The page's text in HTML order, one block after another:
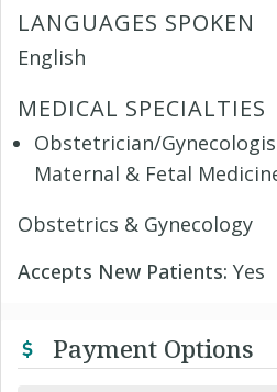
LANGUAGES SPOKEN
English
MEDICAL SPECIALTIES
Obstetrician/
Maternal & Fetal
Obstetrics & Gynecology
Accepts New Patients: Yes
Payment Options